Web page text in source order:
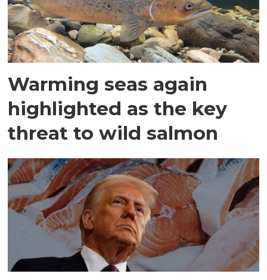
Warming seas again
highlighted as the key
threat to wild salmon